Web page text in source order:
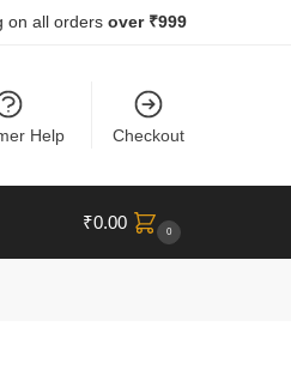
on all orders over ₹999
Help Checkout
₹0.00 0